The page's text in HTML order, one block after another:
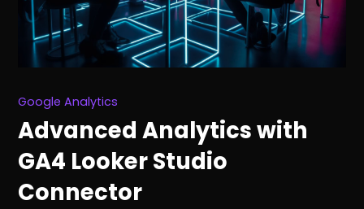
Google Analytics
Advanced Analytics with
GA4 Looker Studio
Connector